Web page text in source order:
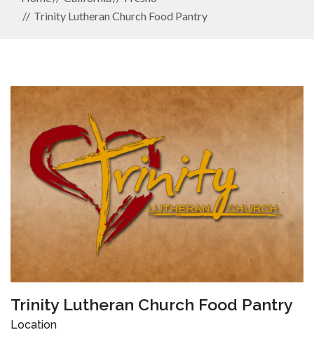
Trinity Lutheran Church Food Pantry
Trinity Lutheran Church Food Pantry
Location